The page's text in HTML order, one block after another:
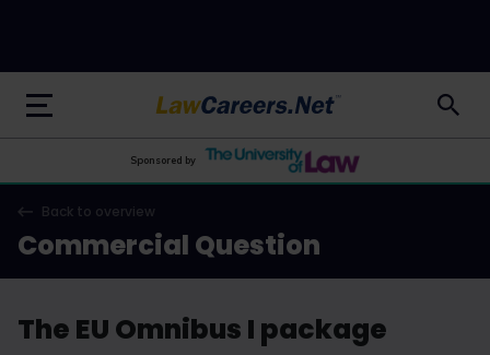
LawCareers.Net
Sponsored by
Back to overview
Commercial Question
The EU Omnibus I package